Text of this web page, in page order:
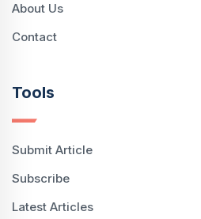
About Us
Contact
Tools
Submit Article
Subscribe
Latest Articles